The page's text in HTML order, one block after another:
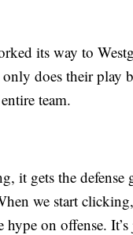
its way to
does their play
team.
it gets the
we start
hype on offense.